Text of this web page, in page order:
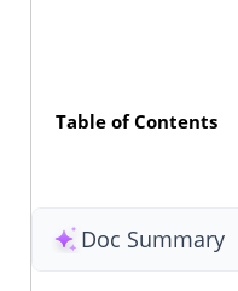
Table of Contents
Doc Summary